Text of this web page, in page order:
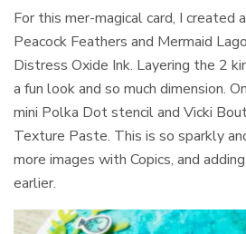
For this mer-magical card, I created
Peacock Feathers and Mermaid
Distress Oxide Ink. Layering the 2
a fun look and so much dimension.
mini Polka Dot stencil and Vicki
Texture Paste. This is so sparkly
more images with Copics, and
earlier.